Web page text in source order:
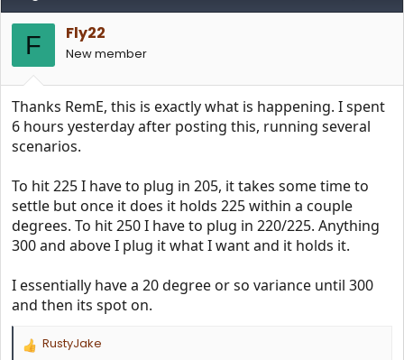
F Fly22
New member
Thanks RemE, this is exactly what is happening. I spent
6 hours yesterday after posting this, running several
scenarios.
To hit 225 I have to plug in 205, it takes some time to
settle but once it does it holds 225 within a couple
degrees. To hit 250 I have to plug in 220/225. Anything
300 and above I plug it what I want and it holds it.
I essentially have a 20 degree or so variance until 300
and then its spot on.
R
RustyJake